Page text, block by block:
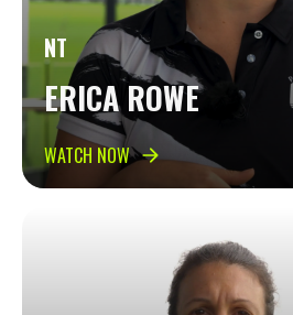
NT
ERICA ROWE
WATCH NOW